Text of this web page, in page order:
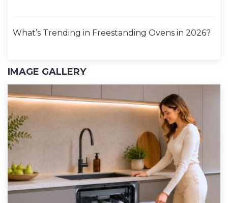
What’s Trending in Freestanding Ovens in 2026?
IMAGE GALLERY